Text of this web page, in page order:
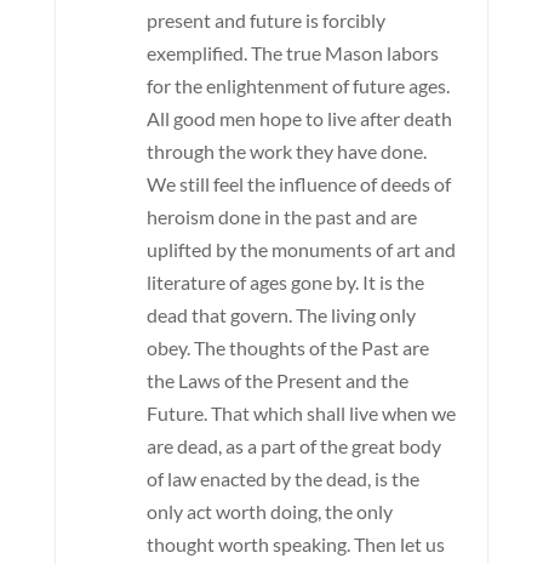
present and future is forcibly
exemplified. The true Mason labors
for the enlightenment of future ages.
All good men hope to live after death
through the work they have done.
We still feel the influence of deeds of
heroism done in the past and are
uplifted by the monuments of art and
literature of ages gone by. It is the
dead that govern. The living only
obey. The thoughts of the Past are
the Laws of the Present and the
Future. That which shall live when we
are dead, as a part of the great body
of law enacted by the dead, is the
only act worth doing, the only
thought worth speaking. Then let us